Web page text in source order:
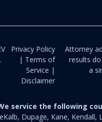
Privacy Policy
| Terms of
Service |
Disclaimer
Attorney
results
a
service the following
Dupage, Kane, Kendall,